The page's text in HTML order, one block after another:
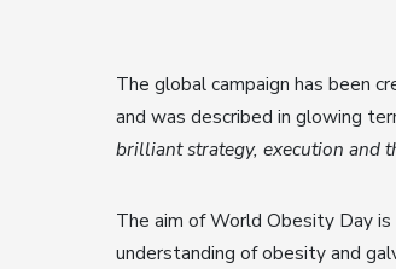
The global campaign has been
and was described in glowing
brilliant strategy, execution and
The aim of World Obesity Day
understanding of obesity and